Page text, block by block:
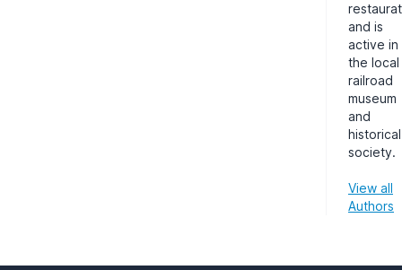
and is
active in
the local
railroad
museum
and
historical
society.
View all
Authors